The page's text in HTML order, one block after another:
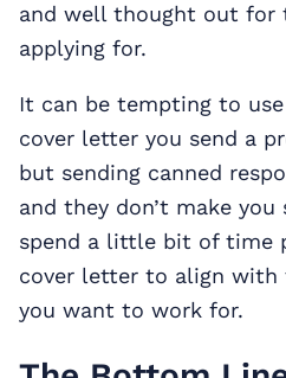
and well thought out for
applying for.
It can be tempting to
cover letter you send a
but sending canned
and they don’t make
spend a little bit of time
cover letter to align with
you want to work for.